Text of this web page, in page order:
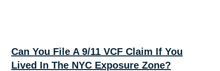
Can You File A 9/11 VCF Claim If You
Lived In The NYC Exposure Zone?